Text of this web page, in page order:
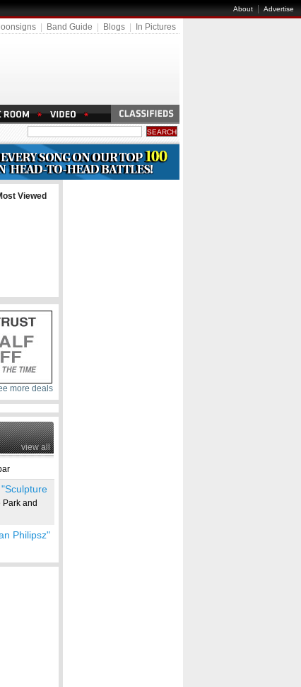
About|Advertise
Band Guide Blogs In Pictures
Viewed
more deals
view all
and
Philipsz"